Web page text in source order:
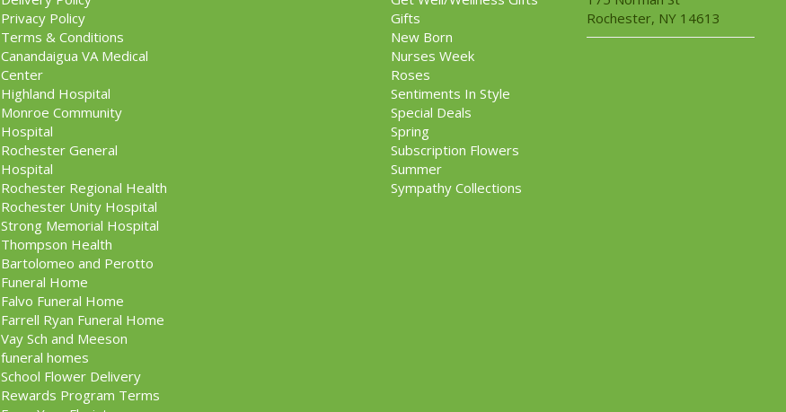
Privacy Policy
Terms & Conditions
Canandaigua VA Medical
Center
Highland Hospital
Monroe Community
Hospital
Rochester General
Hospital
Rochester Regional Health
Rochester Unity Hospital
Strong Memorial Hospital
Thompson Health
Bartolomeo and Perotto
Funeral Home
Falvo Funeral Home
Farrell Ryan Funeral Home
Vay Sch and Meeson
funeral homes
School Flower Delivery
Rewards Program Terms
Gifts
New Born
Nurses Week
Roses
Sentiments In Style
Special Deals
Spring
Subscription Flowers
Summer
Sympathy Collections
Rochester, NY 14613